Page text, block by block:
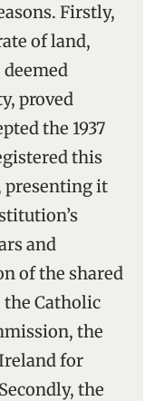
Firstly,
of land,
proved
the 1937
this
presenting it
and
of the shared
the Catholic
the
for
the